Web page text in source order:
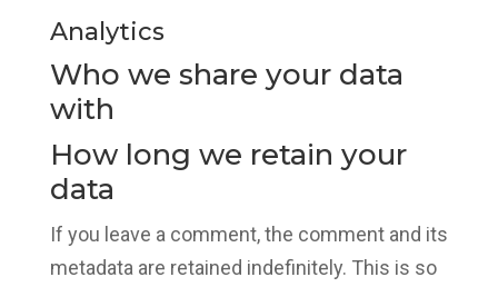
Analytics
Who we share your data
with
How long we retain your
data
If you leave a comment, the comment and its
metadata are retained indefinitely. This is so